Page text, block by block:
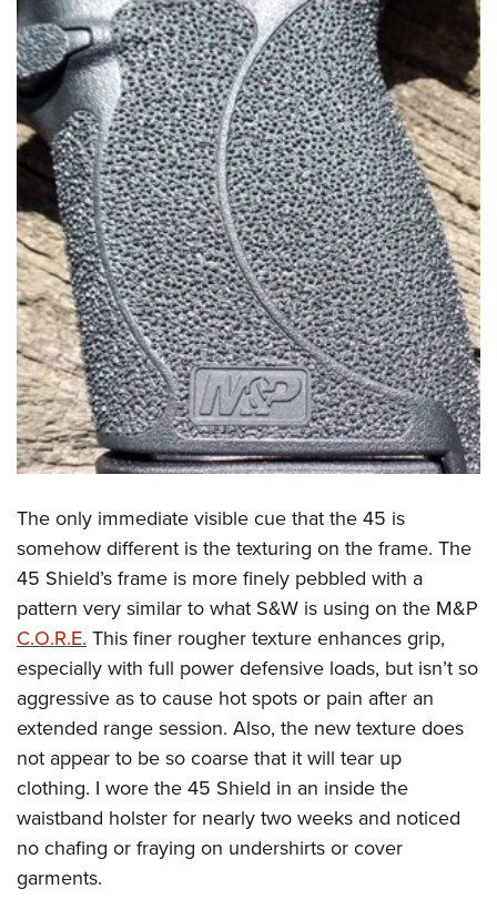
The only immediate visible cue that the 45 is
somehow different is the texturing on the frame. The
45 Shield’s frame is more finely pebbled with a
pattern very similar to what S&W is using on the M&P
C.O.R.E.This finer rougher texture enhances grip,
especially with full power defensive loads, but isn’t so
aggressive as to cause hot spots or pain after an
extended range session. Also, the new texture does
not appear to be so coarse that it will tear up
clothing. I wore the 45 Shield in an inside the
waistband holster for nearly two weeks and noticed
no chafing or fraying on undershirts or cover
garments.